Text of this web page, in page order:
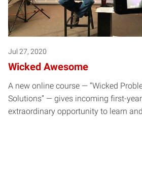
Jul 27, 2020
Wicked Awesome
A new online course — “Wicked
Solutions” — gives incoming first-
extraordinary opportunity to learn